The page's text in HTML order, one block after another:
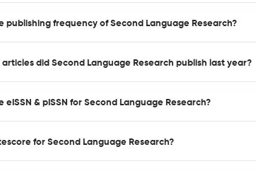
publishing frequency of Second Language Research?
articles did Second Language Research publish last year?
eISSN & pISSN for Second Language Research?
for Second Language Research?